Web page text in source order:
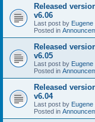
Released
v6.06
Last post by Eugene
Posted in
Released
v6.05
Last post by Eugene
Posted in
Released
v6.04
Last post by Eugene
Posted in